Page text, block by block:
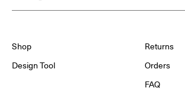
Shop
Design Tool
Returns
Orders
FAQ